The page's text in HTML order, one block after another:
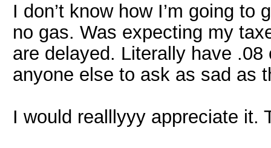
I don’t know how I’m going
no gas. Was expecting my
are delayed. Literally have
anyone else to ask as sad as
I would realllyyy appreciate it.